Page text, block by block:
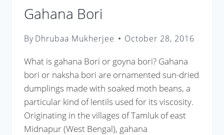
Gahana Bori
ByDhrubaa Mukherjee October 28, 2016
What is gahana Bori or goyna bori? Gahana
bori or naksha bori are ornamented sun-dried
dumplings made with soaked moth beans, a
particular kind of lentils used for its viscosity.
Originating in the villages of Tamluk of east
Midnapur (West Bengal), gahana